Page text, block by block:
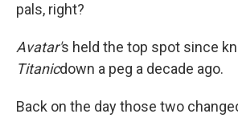
pals, right?
Avatar's held the top spot since
Titanicdown a peg a decade ago.
Back on the day those two